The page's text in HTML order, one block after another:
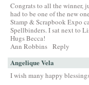
Congrats to all the winner,
had to be one of the new
Stamp & Scrapbook Expo
Spellbinders. I sat next to
Hugs Becca!
Ann Robbins Reply
Angelique Vela
I wish many happy